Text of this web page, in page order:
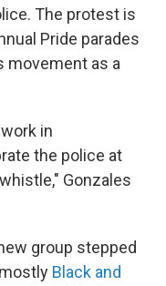
The protest is
Pride parades
movement as a
in
the police at
Gonzales
group stepped
Black and